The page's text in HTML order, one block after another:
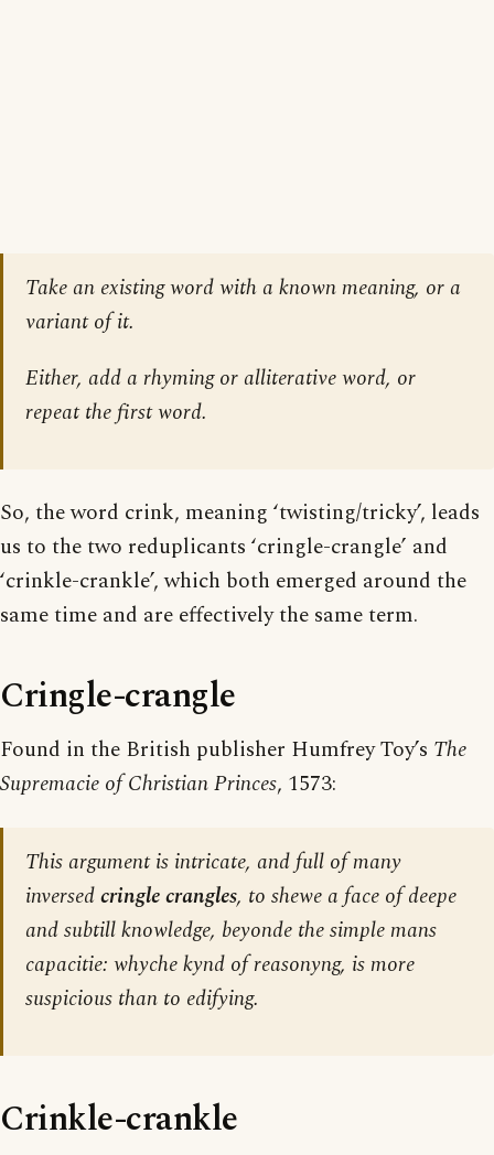
Take an existing word with a known meaning, or a
variant of it.
Either, add a rhyming or alliterative word, or
repeat the first word.
So, the word crink, meaning ‘twisting/tricky’, leads
us to the two reduplicants ‘cringle-crangle’ and
‘crinkle-crankle’, which both emerged around the
same time and are effectively the same term.
Cringle-crangle
Found in the British publisher Humfrey Toy’s The
Supremacie of Christian Princes, 1573:
This argument is intricate, and full of many
inversedcringle crangles, to shewe a face of deepe
and subtill knowledge, beyonde the simple mans
capacitie: whyche kynd of reasonyng, is more
suspicious than to edifying.
Crinkle-crankle